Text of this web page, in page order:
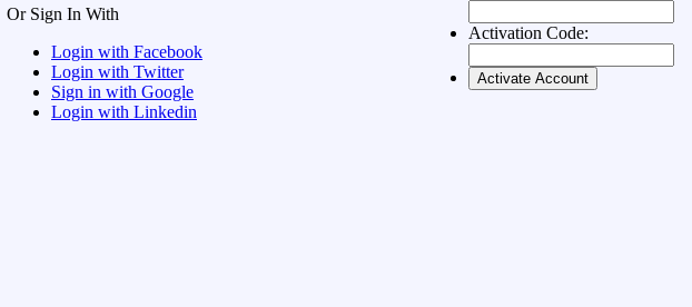
Or Sign In With
Login with Facebook
Login with Twitter
Sign in with Google
Login with Linkedin
Activation Code: